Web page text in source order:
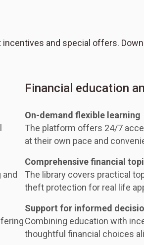
and special offers.
Financial education
On-demand flexible learning
The platform offers 24/7
at their own pace and
Comprehensive financial
The library covers practical
theft protection for real life
Support for informed
Combining education with
thoughtful financial choices